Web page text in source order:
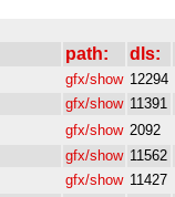
path: dls:
gfx/show 12294
gfx/show 11391
gfx/show 2092
gfx/show 11562
gfx/show 11427